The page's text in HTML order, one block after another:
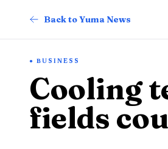
Back to Yuma News
BUSINESS
Cooling
fields